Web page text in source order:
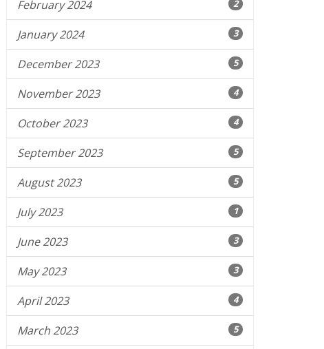
February 2024 2
January 2024 3
December 2023 5
November 2023 4
October 2023 4
September 2023 5
August 2023 5
July 2023 1
June 2023 3
May 2023 3
April 2023 4
March 2023 5